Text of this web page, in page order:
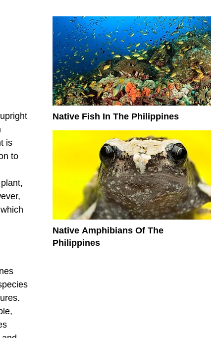
is
to
Native Fish In The Philippines
Native Amphibians Of The
Philippines